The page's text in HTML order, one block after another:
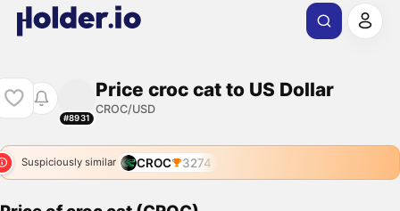
#8931
Price croc cat to US Dollar
CROC/USD
Suspiciously similar CROC 3274